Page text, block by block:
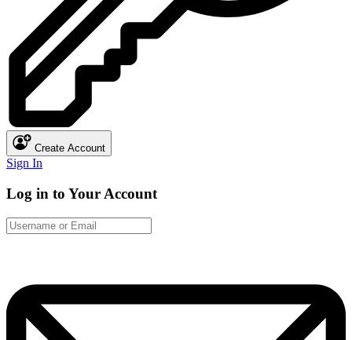
Create Account
Sign In
Log in to Your Account